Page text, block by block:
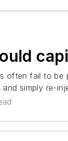
often fail to be
simply re-